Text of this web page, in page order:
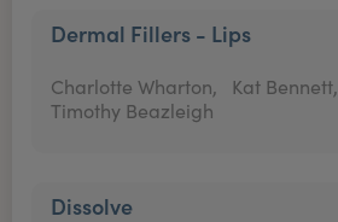
Dermal Fillers - Lips
Charlotte Wharton, Kat Bennett,
Timothy Beazleigh
Dissolve